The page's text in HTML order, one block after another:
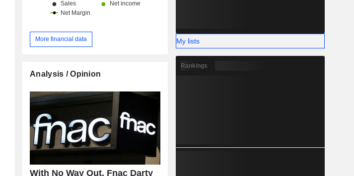
More financial data
Analysis / Opinion
With No Way Out, Fnac Darty
My lists
Rankings